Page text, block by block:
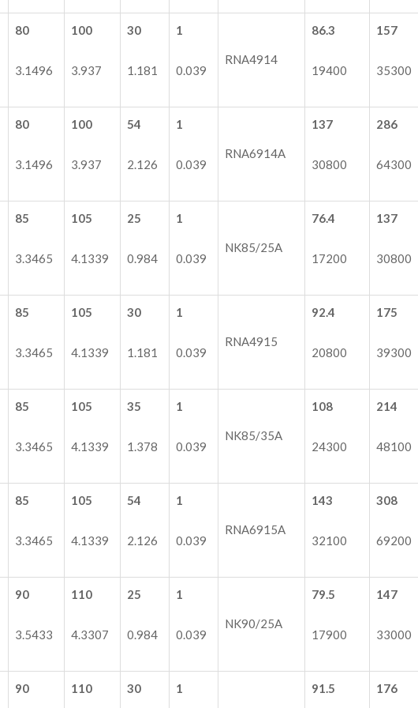
80
3.1496
100
3.937
30
1.181
1
0.039
RNA4914
86.3
19400
157
35300
80
3.1496
100
3.937
54
2.126
1
0.039
RNA6914A
137
30800
286
64300
85
3.3465
105
4.1339
25
0.984
1
0.039
NK85/25A
76.4
17200
137
30800
85
3.3465
105
4.1339
30
1.181
1
0.039
RNA4915
92.4
20800
175
39300
85
3.3465
105
4.1339
35
1.378
1
0.039
NK85/35A
108
24300
214
48100
85
3.3465
105
4.1339
54
2.126
1
0.039
RNA6915A
143
32100
308
69200
90
3.5433
110
4.3307
25
0.984
1
0.039
NK90/25A
79.5
17900
147
33000
90 110 30 1 91.5 176